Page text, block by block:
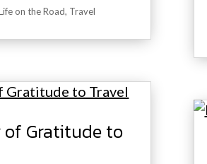
on the Road, Travel
Gratitude to